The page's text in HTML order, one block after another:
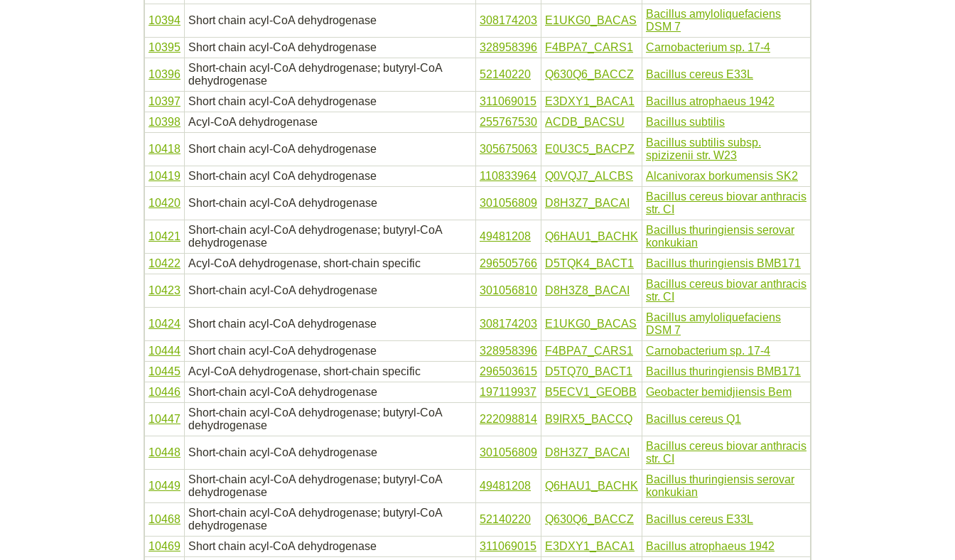
10394 Short chain acyl-CoA dehydrogenase 308174203 E1UKG0_BACAS
Bacillus amyloliquefaciens
DSM 7
10395
Short chain acyl-CoA dehydrogenase 328958396 F4BPA7_CARS1 Carnobacterium sp. 17-4
10396
Short-chain acyl-CoA dehydrogenase; butyryl-CoA
dehydrogenase
52140220 Q630Q6_BACCZ Bacillus cereus E33L
10397 Short chain acyl-CoA dehydrogenase 311069015 E3DXY1_BACA1
Bacillus atrophaeus 1942
10398
Acyl-CoA dehydrogenase 255767530 ACDB_BACSU Bacillus subtilis
10418 Short chain acyl-CoA dehydrogenase 305675063 E0U3C5_BACPZ
Bacillus subtilis subsp.
spizizenii str. W23
10419
Short-chain acyl CoA dehydrogenase 110833964 Q0VQJ7_ALCBS Alcanivorax borkumensis SK2
10420 Short-chain acyl-CoA dehydrogenase 301056809 D8H3Z7_BACAI
Bacillus cereus biovar anthracis
str. CI
10421
Short-chain acyl-CoA dehydrogenase; butyryl-CoA
dehydrogenase
49481208 Q6HAU1_BACHK
Bacillus thuringiensis serovar
konkukian
10422
Acyl-CoA dehydrogenase, short-chain specific 296505766 D5TQK4_BACT1 Bacillus thuringiensis BMB171
10423 Short-chain acyl-CoA dehydrogenase 301056810 D8H3Z8_BACAI
Bacillus cereus biovar anthracis
str. CI
10424 Short chain acyl-CoA dehydrogenase 308174203 E1UKG0_BACAS
Bacillus amyloliquefaciens
DSM 7
10444
Short chain acyl-CoA dehydrogenase 328958396 F4BPA7_CARS1
Carnobacterium sp. 17-4
10445
Acyl-CoA dehydrogenase, short-chain specific 296503615 D5TQ70_BACT1
Bacillus thuringiensis BMB171
10446
Short-chain acyl-CoA dehydrogenase 197119937 B5ECV1_GEOBB Geobacter bemidjiensis Bem
10447
Short-chain acyl-CoA dehydrogenase; butyryl-CoA
dehydrogenase
222098814 B9IRX5_BACCQ Bacillus cereus Q1
10448 Short-chain acyl-CoA dehydrogenase 301056809 D8H3Z7_BACAI
Bacillus cereus biovar anthracis
str. CI
10449
Short-chain acyl-CoA dehydrogenase; butyryl-CoA
dehydrogenase
49481208 Q6HAU1_BACHK
Bacillus thuringiensis serovar
konkukian
10468
Short-chain acyl-CoA dehydrogenase; butyryl-CoA
dehydrogenase
52140220 Q630Q6_BACCZ Bacillus cereus E33L
10469 Short chain acyl-CoA dehydrogenase 311069015 E3DXY1_BACA1
Bacillus atrophaeus 1942